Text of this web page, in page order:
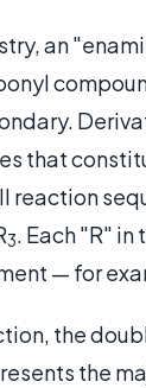
an
that
reaction
3. Each "R"
— for
the
the